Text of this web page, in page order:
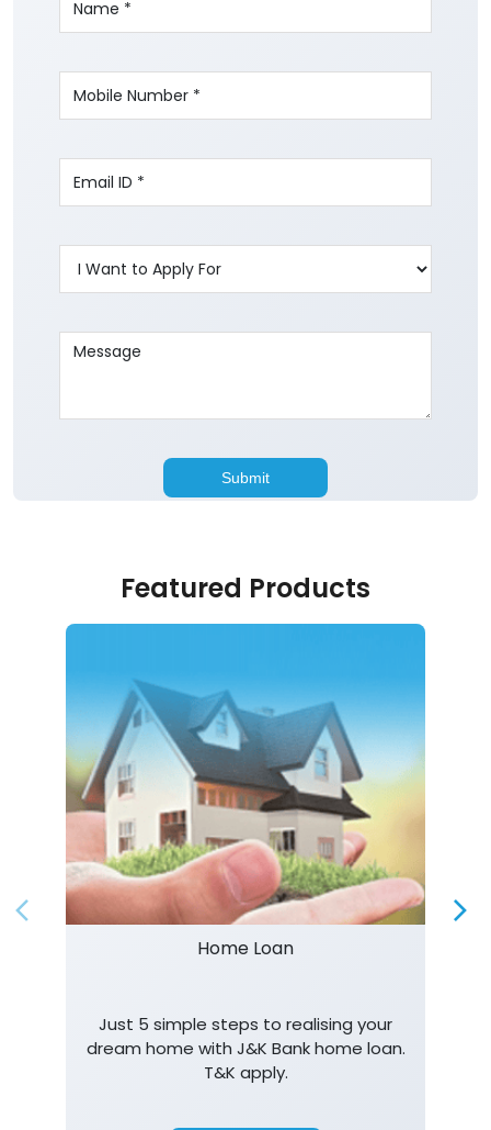
Featured Products
Home Loan
Just 5 simple steps to realising your
dream home with J&K Bank home loan.
T&K apply.